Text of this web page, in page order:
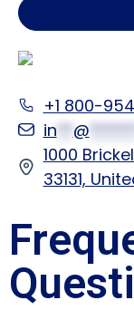
+1 800-
in ** @ ******
1000
33131,